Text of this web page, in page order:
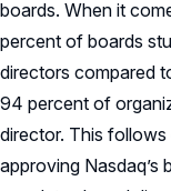
boards. When it
percent of boards
directors compared
94 percent of
director. This follows
approving Nasdaq’s